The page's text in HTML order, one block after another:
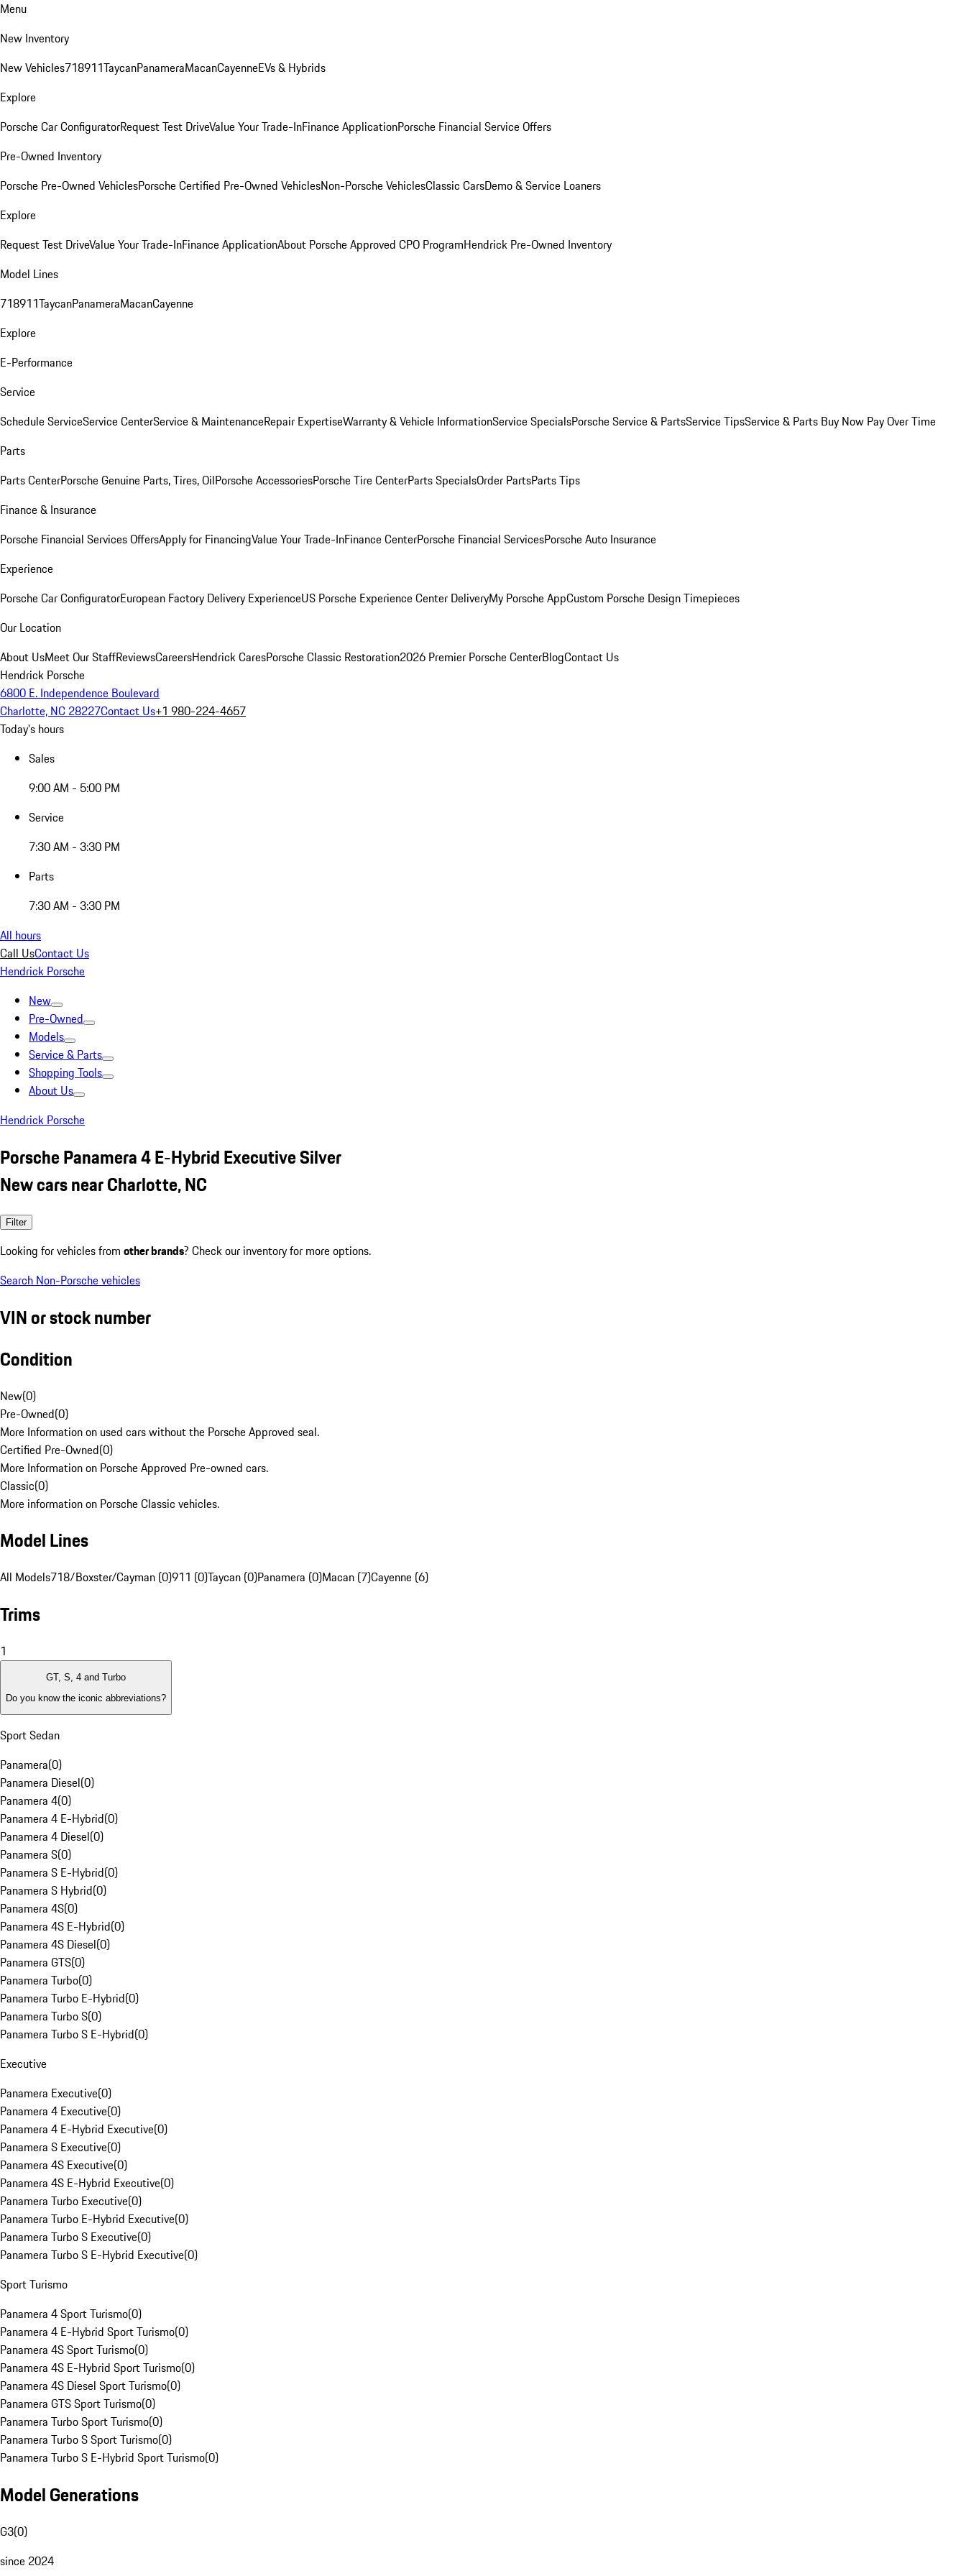
Menu
New Inventory
New Vehicles718911TaycanPanameraMacanCayenneEVs & Hybrids
Explore
Porsche Car ConfiguratorRequest Test DriveValue Your Trade-InFinance ApplicationPorsche Financial Service Offers
Pre-Owned Inventory
Porsche Pre-Owned VehiclesPorsche Certified Pre-Owned VehiclesNon-Porsche VehiclesClassic CarsDemo & Service Loaners
Explore
Request Test DriveValue Your Trade-InFinance ApplicationAbout Porsche Approved CPO ProgramHendrick Pre-Owned Inventory
Model Lines
718911TaycanPanameraMacanCayenne
Explore
E-Performance
Service
Schedule ServiceService CenterService & MaintenanceRepair ExpertiseWarranty & Vehicle InformationService SpecialsPorsche Service & PartsService TipsService & Parts Buy Now Pay Over Time
Parts
Parts CenterPorsche Genuine Parts, Tires, OilPorsche AccessoriesPorsche Tire CenterParts SpecialsOrder PartsParts Tips
Finance & Insurance
Porsche Financial Services OffersApply for FinancingValue Your Trade-InFinance CenterPorsche Financial ServicesPorsche Auto Insurance
Experience
Porsche Car ConfiguratorEuropean Factory Delivery ExperienceUS Porsche Experience Center DeliveryMy Porsche AppCustom Porsche Design Timepieces
Our Location
About UsMeet Our StaffReviewsCareersHendrick CaresPorsche Classic Restoration2026 Premier Porsche CenterBlogContact Us
Hendrick Porsche
6800 E. Independence Boulevard
Charlotte, NC 28227Contact Us+1 980-224-4657
Today's hours
Sales
9:00 AM - 5:00 PM
Service
7:30 AM - 3:30 PM
Parts
7:30 AM - 3:30 PM
All hours
Call UsContact Us
Hendrick Porsche
New
Pre-Owned
Models
Service & Parts
Shopping Tools
About Us
Hendrick Porsche
Porsche Panamera 4 E-Hybrid Executive Silver
New cars near Charlotte, NC
Filter
Looking for vehicles from other brands? Check our inventory for more options.
Search Non-Porsche vehicles
VIN or stock number
Condition
New(0)
Pre-Owned(0)
More Information on used cars without the Porsche Approved seal.
Certified Pre-Owned(0)
More Information on Porsche Approved Pre-owned cars.
Classic(0)
More information on Porsche Classic vehicles.
Model Lines
All Models718/Boxster/Cayman (0)911 (0)Taycan (0)Panamera (0)Macan (7)Cayenne (6)
Trims
1
GT, S, 4 and Turbo
Do you know the iconic abbreviations?
Sport Sedan
Panamera(0)
Panamera Diesel(0)
Panamera 4(0)
Panamera 4 E-Hybrid(0)
Panamera 4 Diesel(0)
Panamera S(0)
Panamera S E-Hybrid(0)
Panamera S Hybrid(0)
Panamera 4S(0)
Panamera 4S E-Hybrid(0)
Panamera 4S Diesel(0)
Panamera GTS(0)
Panamera Turbo(0)
Panamera Turbo E-Hybrid(0)
Panamera Turbo S(0)
Panamera Turbo S E-Hybrid(0)
Executive
Panamera Executive(0)
Panamera 4 Executive(0)
Panamera 4 E-Hybrid Executive(0)
Panamera S Executive(0)
Panamera 4S Executive(0)
Panamera 4S E-Hybrid Executive(0)
Panamera Turbo Executive(0)
Panamera Turbo E-Hybrid Executive(0)
Panamera Turbo S Executive(0)
Panamera Turbo S E-Hybrid Executive(0)
Sport Turismo
Panamera 4 Sport Turismo(0)
Panamera 4 E-Hybrid Sport Turismo(0)
Panamera 4S Sport Turismo(0)
Panamera 4S E-Hybrid Sport Turismo(0)
Panamera 4S Diesel Sport Turismo(0)
Panamera GTS Sport Turismo(0)
Panamera Turbo Sport Turismo(0)
Panamera Turbo S Sport Turismo(0)
Panamera Turbo S E-Hybrid Sport Turismo(0)
Model Generations
G3(0)
since 2024